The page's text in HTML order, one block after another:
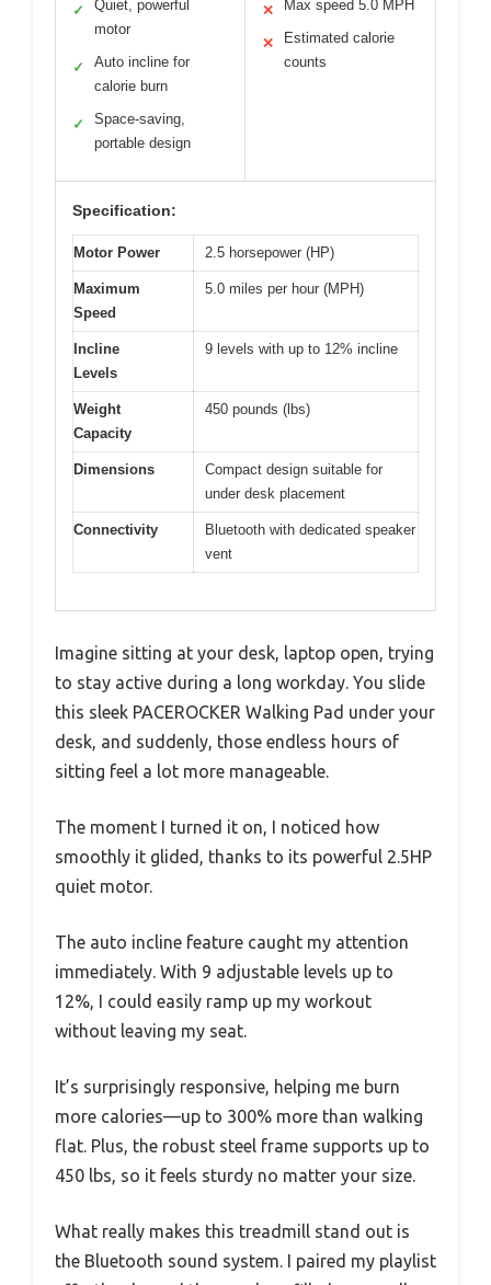
✓
Quiet, powerful
motor
✓
Auto incline for
calorie burn
✓
Space-saving,
portable design
✕ Max speed 5.0 MPH
✕
Estimated calorie
counts
Specification:
Motor Power 2.5 horsepower (HP)
Maximum
Speed
5.0 miles per hour (MPH)
Incline
Levels
9 levels with up to 12% incline
Weight
Capacity
450 pounds (lbs)
Dimensions
Compact design suitable for
under desk placement
Connectivity
Bluetooth with dedicated speaker
vent
Imagine sitting at your desk, laptop open, trying
to stay active during a long workday. You slide
this sleek PACEROCKER Walking Pad under your
desk, and suddenly, those endless hours of
sitting feel a lot more manageable.
The moment I turned it on, I noticed how
smoothly it glided, thanks to its powerful 2.5HP
quiet motor.
The auto incline feature caught my attention
immediately. With 9 adjustable levels up to
12%, I could easily ramp up my workout
without leaving my seat.
It’s surprisingly responsive, helping me burn
more calories—up to 300% more than walking
flat. Plus, the robust steel frame supports up to
450 lbs, so it feels sturdy no matter your size.
What really makes this treadmill stand out is
the Bluetooth sound system. I paired my playlist